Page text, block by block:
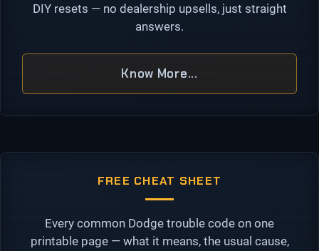
DIY resets — no dealership upsells, just straight
answers.
Know More...
FREE CHEAT SHEET
Every common Dodge trouble code on one
printable page — what it means, the usual cause,